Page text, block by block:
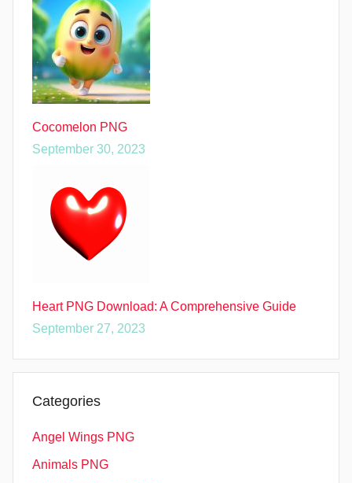
Cocomelon PNG
September 30, 2023
Heart PNG Download: A Comprehensive Guide
September 27, 2023
Categories
Angel Wings PNG
Animals PNG